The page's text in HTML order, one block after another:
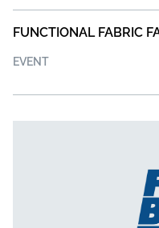
FUNCTIONAL FABRIC
EVENT